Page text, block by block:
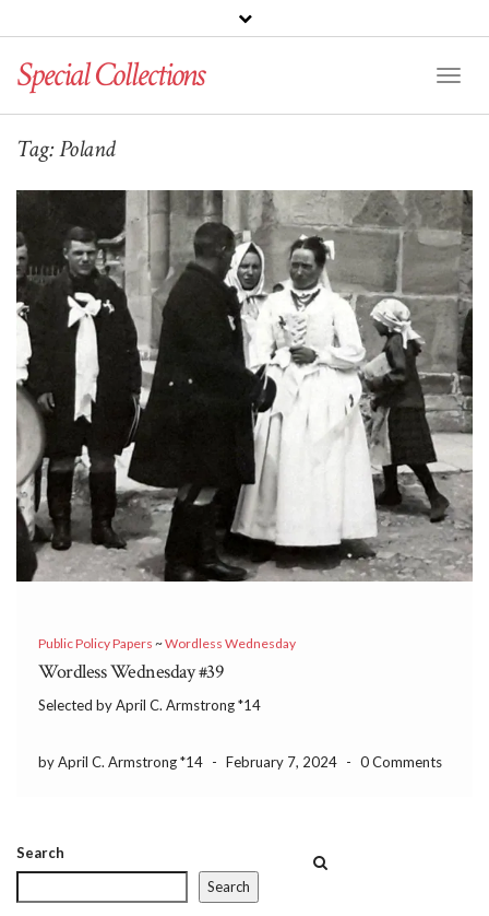
Special Collections
Tag:Poland
Public Policy Papers ~Wordless Wednesday
Wordless Wednesday #39
Selected by April C. Armstrong *14
by April C. Armstrong *14 - February 7, 2024 - 0 Comments
Search
Search